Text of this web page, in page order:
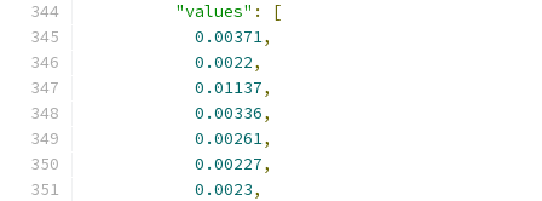
"values" :
[
0.00371,
0.0022,
0.01137,
0.00336,
0.00261,
0.00227,
0.0023,